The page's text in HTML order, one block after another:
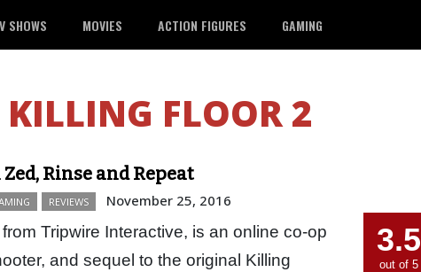
SHOWS MOVIES ACTION FIGURES GAMING
KILLING FLOOR 2
Rinse and Repeat
REVIEWS November 25, 2016
Tripwire Interactive, is an online co-op
and sequel to the original Killing
3.5
out of 5